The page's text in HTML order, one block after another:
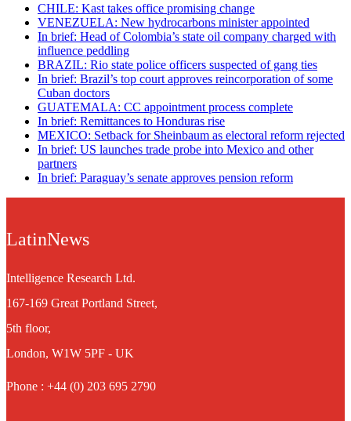
CHILE: Kast takes office promising change
VENEZUELA: New hydrocarbons minister appointed
In brief: Head of Colombia’s state oil company charged with
influence peddling
BRAZIL: Rio state police officers suspected of gang ties
In brief: Brazil’s top court approves reincorporation of some
Cuban doctors
GUATEMALA: CC appointment process complete
In brief: Remittances to Honduras rise
MEXICO: Setback for Sheinbaum as electoral reform rejected
In brief: US launches trade probe into Mexico and other
partners
In brief: Paraguay’s senate approves pension reform
LatinNews
Intelligence Research Ltd.
167-169 Great Portland Street,
5th floor,
London, W1W 5PF - UK
Phone : +44 (0) 203 695 2790